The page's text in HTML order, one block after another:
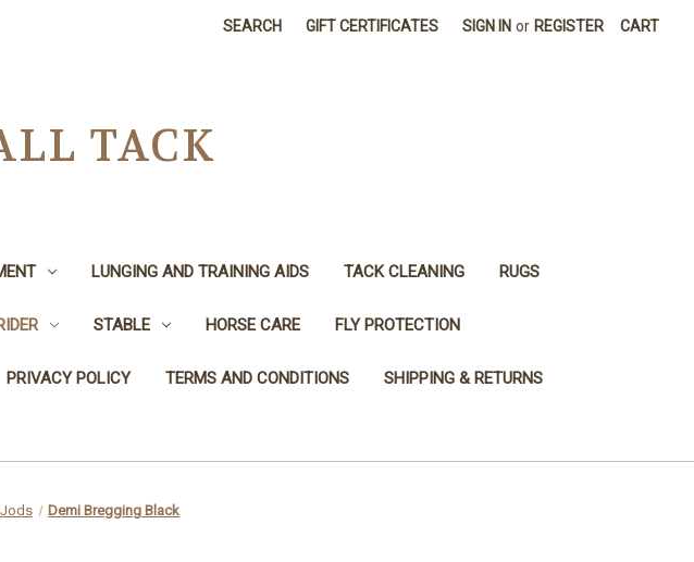
SEARCH GIFT CERTIFICATES SIGN IN or REGISTER CART
TACK
LUNGING AND TRAINING AIDS TACK CLEANING RUGS
STABLE HORSE CARE FLY PROTECTION
PRIVACY POLICY TERMS AND CONDITIONS SHIPPING & RETURNS
Demi Bregging Black